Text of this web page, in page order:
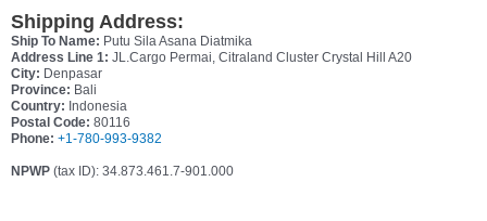
Shipping Address:
Ship To Name: Putu Sila Asana Diatmika
Address Line 1: JL.Cargo Permai, Citraland Cluster Crystal Hill A20
City: Denpasar
Province: Bali
Country: Indonesia
Postal Code: 80116
Phone: +1-780-993-9382
NPWP (tax ID): 34.873.461.7-901.000